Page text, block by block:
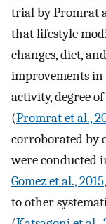
trial by Promrat
that lifestyle
changes, diet,
improvements
activity, degree
(Promrat et al.,
corroborated by
were conducted
Gomez et al., 2015,
to other